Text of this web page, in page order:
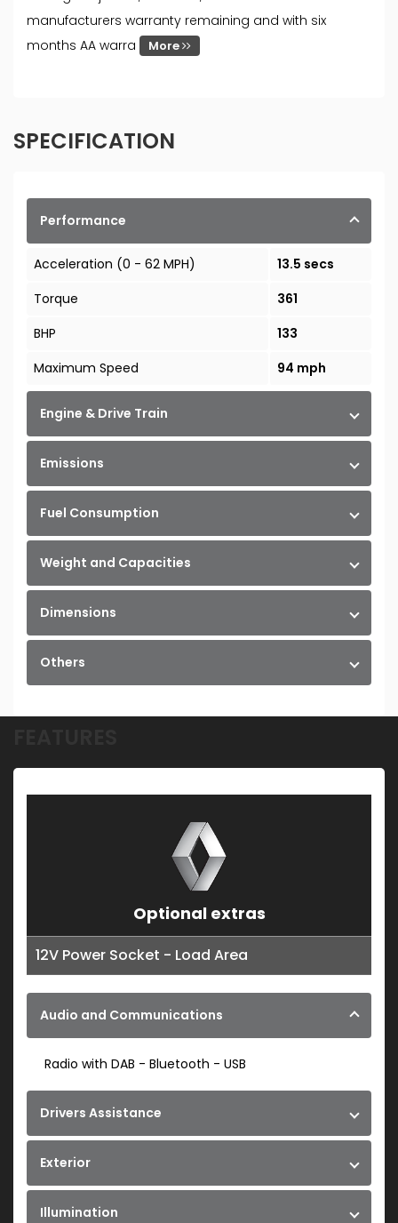
manufacturers warranty remaining and with six
months AA warra
More
SPECIFICATION
Performance
Acceleration (0 - 62 MPH)
13.5 secs
Torque
361
BHP
133
Maximum Speed
94 mph
Engine & Drive Train
Emissions
Fuel Consumption
Weight and Capacities
Dimensions
Others
Optional extras
12V Power Socket - Load Area
Audio and Communications
Radio with DAB - Bluetooth - USB
Drivers Assistance
Exterior
Illumination